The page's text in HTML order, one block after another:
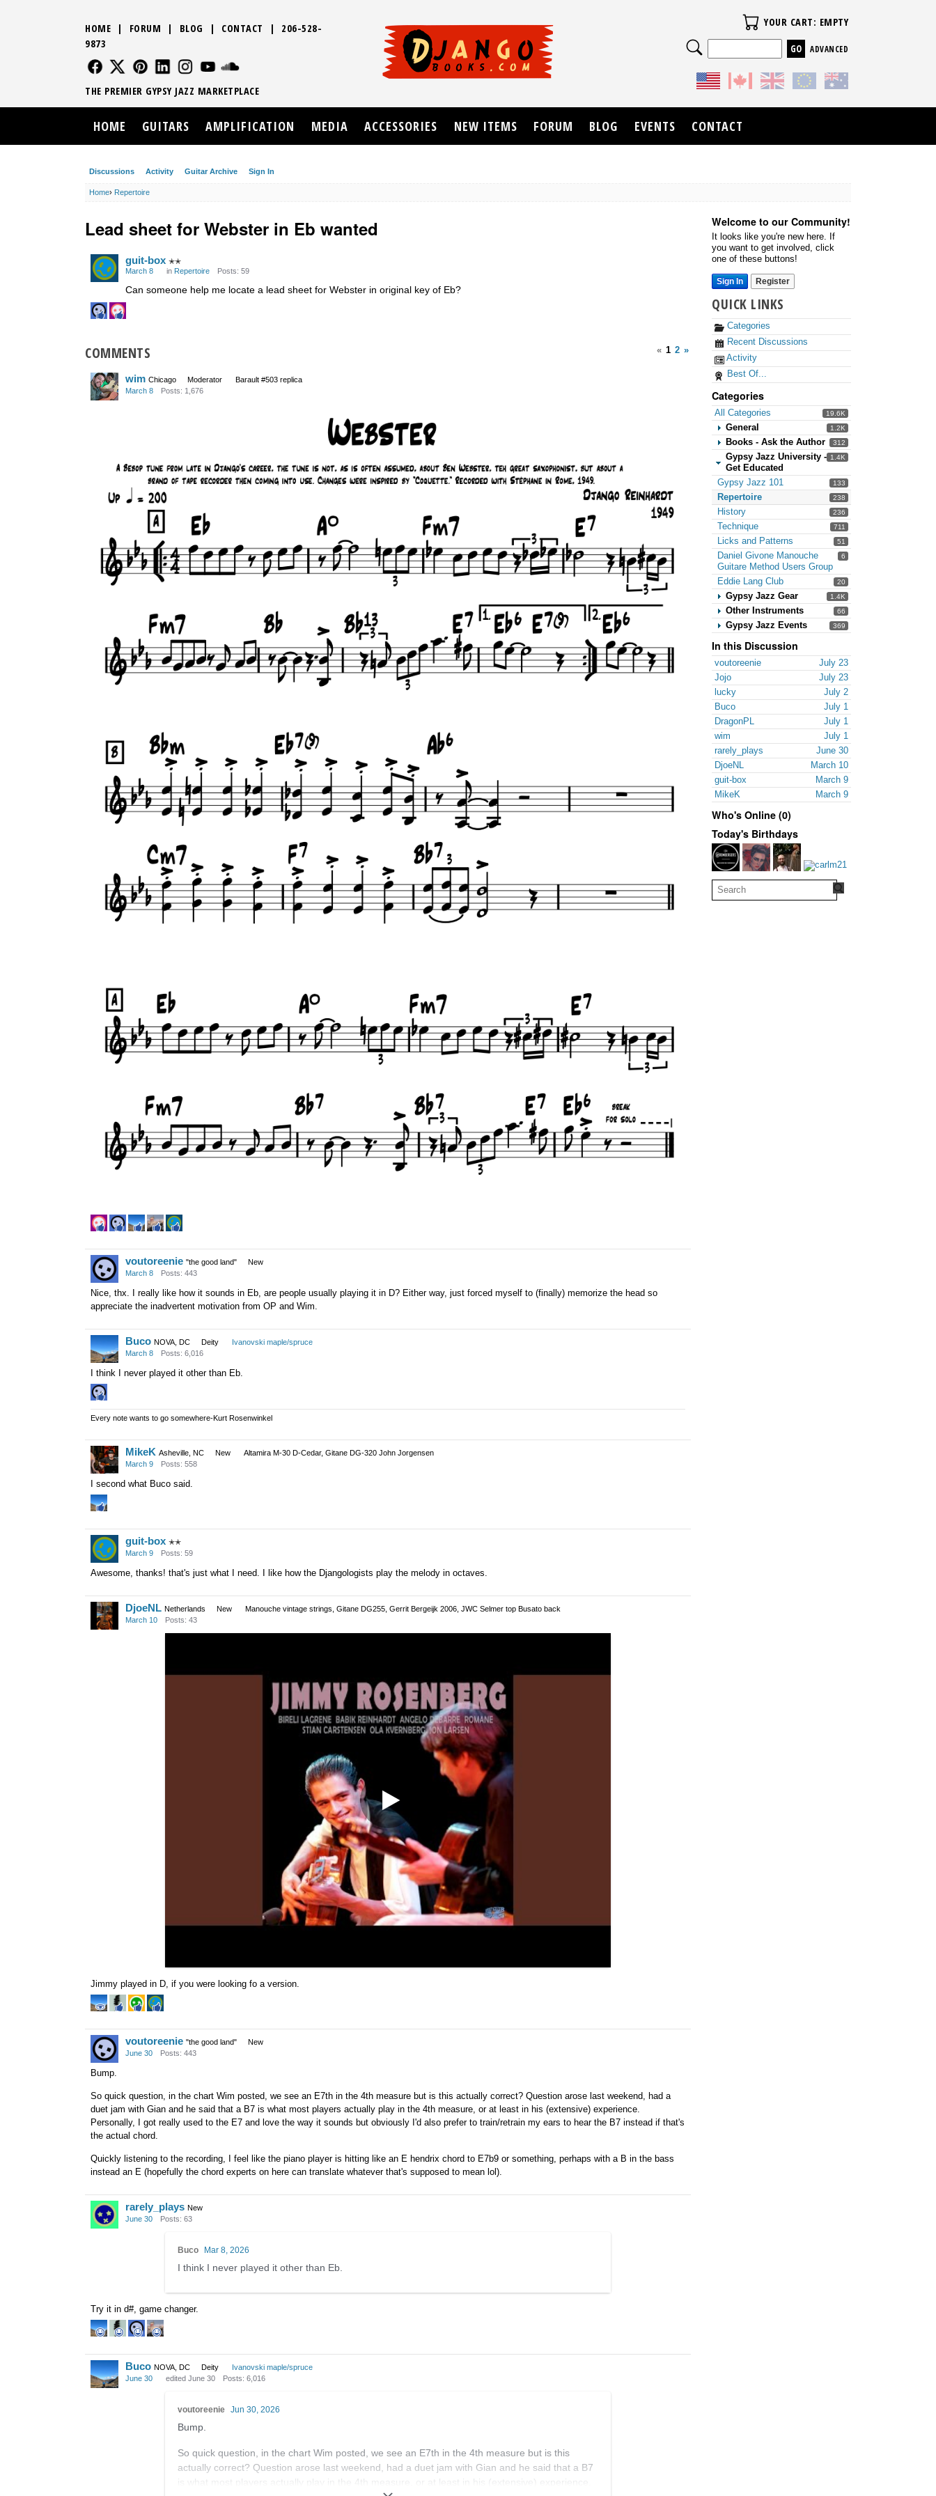
Discussions Activity Guitar Archive Sign In
Home› Repertoire
Welcome to our Community!
It looks like you're new here. If
you want to get involved, click
one of these buttons!
Sign In Register
QUICK LINKS
Categories
Recent Discussions
Activity
Best Of...
Categories
19.6K
All Categories
1.2K
General
312
Books - Ask the Author
1.4K
Gypsy Jazz University -
Get Educated
133
Gypsy Jazz 101
238
Repertoire
236
History
711
Technique
51
Licks and Patterns
6
Daniel Givone Manouche
Guitare Method Users Group
20
Eddie Lang Club
1.4K
Gypsy Jazz Gear
66
Other Instruments
369
Gypsy Jazz Events
In this Discussion
July 23
voutoreenie
July 23
Jojo
July 2
lucky
July 1
Buco
July 1
DragonPL
July 1
wim
June 30
rarely_plays
March 10
DjoeNL
March 9
guit-box
March 9
MikeK
Who's Online (0)
Today's Birthdays
Lead sheet for Webster in Eb wanted
guit-box ✭✭
March 8
in Repertoire Posts: 59
Can someone help me locate a lead sheet for Webster in original key of Eb?
« 1 2 »
COMMENTS
wim Chicago Moderator
Barault #503 replica
March 8
Posts: 1,676
voutoreenie "the good land"
New
March 8
Posts: 443
Nice, thx. I really like how it sounds in Eb, are people usually playing it in D? Either way, just forced myself to (finally) memorize the head so
appreciate the inadvertent motivation from OP and Wim.
Buco NOVA, DC Deity
Ivanovski maple/spruce
March 8
Posts: 6,016
I think I never played it other than Eb.
Every note wants to go somewhere-Kurt Rosenwinkel
MikeK Asheville, NC New
Altamira M-30 D-Cedar, Gitane DG-320 John Jorgensen
March 9
Posts: 558
I second what Buco said.
guit-box ✭✭
March 9
Posts: 59
Awesome, thanks! that's just what I need. I like how the Djangologists play the melody in octaves.
DjoeNL Netherlands New
Manouche vintage strings, Gitane DG255, Gerrit Bergeijk 2006, JWC Selmer top Busato back
March 10
Posts: 43
Jimmy played in D, if you were looking fo a version.
voutoreenie "the good land"
New
June 30
Posts: 443
Bump.
So quick question, in the chart Wim posted, we see an E7th in the 4th measure but is this actually correct? Question arose last weekend, had a
duet jam with Gian and he said that a B7 is what most players actually play in the 4th measure, or at least in his (extensive) experience.
Personally, I got really used to the E7 and love the way it sounds but obviously I'd also prefer to train/retrain my ears to hear the B7 instead if that's
the actual chord.
Quickly listening to the recording, I feel like the piano player is hitting like an E hendrix chord to E7b9 or something, perhaps with a B in the bass
instead an E (hopefully the chord experts on here can translate whatever that's supposed to mean lol).
rarely_plays New
June 30
Posts: 63
Buco Mar 8, 2026
I think I never played it other than Eb.
Try it in d#, game changer.
Buco NOVA, DC Deity
Ivanovski maple/spruce
June 30
edited June 30 Posts: 6,016
voutoreenie Jun 30, 2026
Bump.
So quick question, in the chart Wim posted, we see an E7th in the 4th measure but is this
actually correct? Question arose last weekend, had a duet jam with Gian and he said that a B7
is what most players actually play in the 4th measure, or at least in his (extensive) experience.
HOME | FORUM | BLOG | CONTACT | 206-528-
9873
FOLLOW US
FOLLOW USFOLLOW US
FOLLOW USFOLLOW US
THE PREMIER GYPSY JAZZ MARKETPLACE
Your Cart
YOUR CART: EMPTY
Search
ADVANCED
HOME GUITARS AMPLIFICATION MEDIA ACCESSORIES NEW ITEMS FORUM BLOG EVENTS CONTACT